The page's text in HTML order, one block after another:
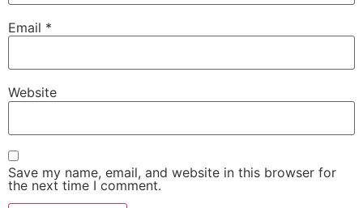
Email *
Website
Save my name, email, and website in this browser for
the next time I comment.